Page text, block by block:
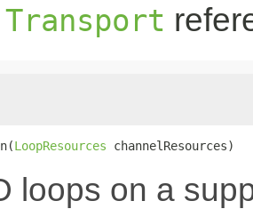
Transport
LoopResources channelResources)
loops on a